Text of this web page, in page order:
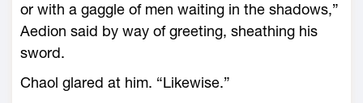
or with a gaggle of men waiting in the shadows,”
Aedion said by way of greeting, sheathing his
sword.
Chaol glared at him. “Likewise.”